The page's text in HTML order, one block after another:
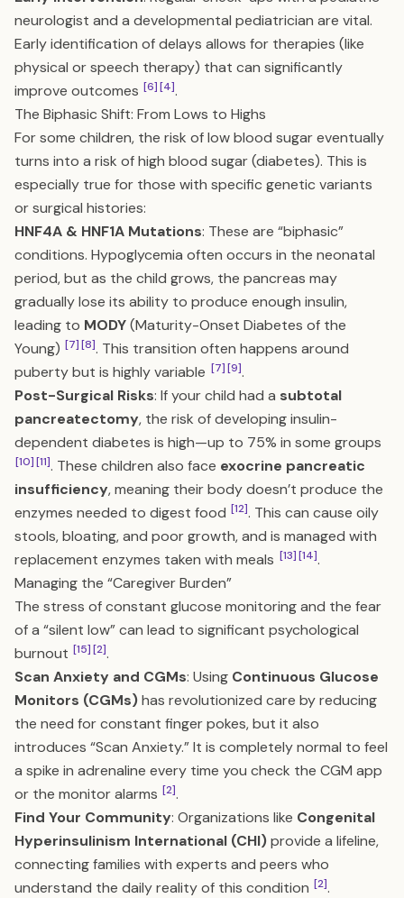
neurologist and a developmental pediatrician are vital.
Early identification of delays allows for therapies (like
physical or speech therapy) that can significantly
improve outcomes [6][4].
The Biphasic Shift: From Lows to Highs
For some children, the risk of low blood sugar eventually
turns into a risk of high blood sugar (diabetes). This is
especially true for those with specific genetic variants
or surgical histories:
HNF4A & HNF1A Mutations: These are “biphasic”
conditions. Hypoglycemia often occurs in the neonatal
period, but as the child grows, the pancreas may
gradually lose its ability to produce enough insulin,
leading to MODY(Maturity-Onset Diabetes of the
Young) [7][8]. This transition often happens around
puberty but is highly variable [7][9].
Post-Surgical Risks: If your child had a subtotal
pancreatectomy, the risk of developing insulin-
dependent diabetes is high—up to 75% in some groups
[10][11]. These children also face exocrine pancreatic
insufficiency, meaning their body doesn’t produce the
enzymes needed to digest food [12]. This can cause oily
stools, bloating, and poor growth, and is managed with
replacement enzymes taken with meals [13][14].
Managing the “Caregiver Burden”
The stress of constant glucose monitoring and the fear
of a “silent low” can lead to significant psychological
burnout [15][2].
Scan Anxiety and CGMs: Using Continuous Glucose
Monitors (CGMs)has revolutionized care by reducing
the need for constant finger pokes, but it also
introduces “Scan Anxiety.” It is completely normal to feel
a spike in adrenaline every time you check the CGM app
or the monitor alarms [2].
Find Your Community: Organizations like Congenital
Hyperinsulinism International (CHI)provide a lifeline,
connecting families with experts and peers who
understand the daily reality of this condition [2].